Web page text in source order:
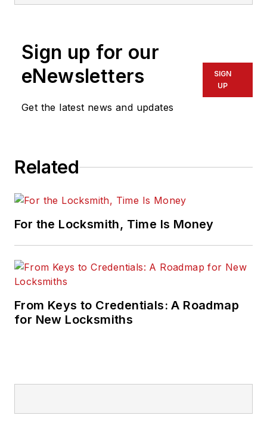
Sign up for our
eNewsletters
Get the latest news and updates
SIGN
UP
Related
For the Locksmith, Time Is Money
From Keys to Credentials: A Roadmap
for New Locksmiths